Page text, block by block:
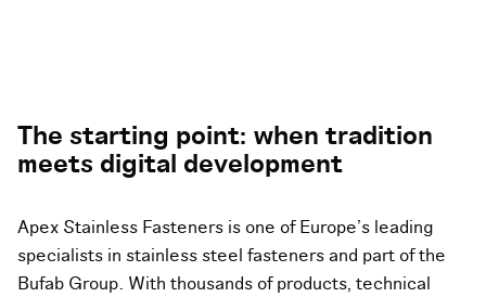
The starting point: when tradition
meets digital development
Apex Stainless Fasteners is one of Europe’s leading
specialists in stainless steel fasteners and part of the
Bufab Group. With thousands of products, technical